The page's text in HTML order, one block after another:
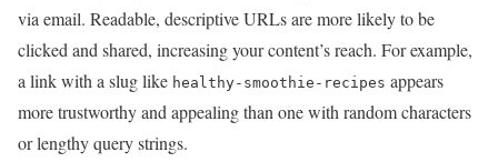
via email. Readable, descriptive URLs are more likely to be
clicked and shared, increasing your content’s reach. For example,
a link with a slug like healthy-smoothie-recipes appears
more trustworthy and appealing than one with random characters
or lengthy query strings.